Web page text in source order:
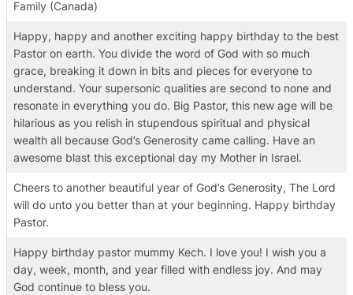
Family (Canada)
Happy, happy and another exciting happy birthday to the best
Pastor on earth. You divide the word of God with so much
grace, breaking it down in bits and pieces for everyone to
understand. Your supersonic qualities are second to none and
resonate in everything you do. Big Pastor, this new age will be
hilarious as you relish in stupendous spiritual and physical
wealth all because God’s Generosity came calling. Have an
awesome blast this exceptional day my Mother in Israel.
Cheers to another beautiful year of God’s Generosity, The Lord
will do unto you better than at your beginning. Happy birthday
Pastor.
Happy birthday pastor mummy Kech. I love you! I wish you a
day, week, month, and year filled with endless joy. And may
God continue to bless you.